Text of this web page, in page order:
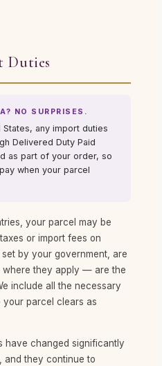
Duties
NO SURPRISES.
any import duties
Delivered Duty Paid
as part of your order, so
when your parcel
your parcel may be
or import fees on
by your government, are
they apply — are the
include all the necessary
your parcel clears as
have changed significantly
and they continue to